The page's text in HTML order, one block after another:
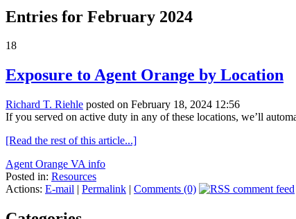
Entries for February 2024
18
Exposure to Agent Orange by Location
Richard T. Riehle posted on February 18, 2024 12:56
If you served on active duty in any of these locations, we’ll
[Read the rest of this article...]
Agent Orange VA info
Posted in: Resources
Actions: E-mail | Permalink | Comments (0)